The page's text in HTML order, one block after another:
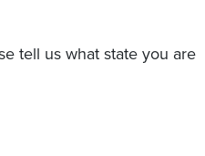
tell us what state you are